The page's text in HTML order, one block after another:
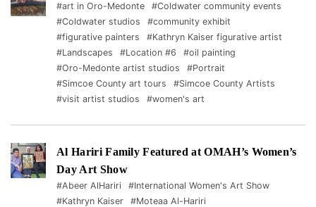
#art in Oro-Medonte
#Coldwater community events
#Coldwater studios
#community exhibit
#figurative painters
#Kathryn Kaiser figurative artist
#Landscapes
#Location #6
#oil painting
#Oro-Medonte artist studios
#Portrait
#Simcoe County art tours
#Simcoe County Artists
#visit artist studios
#women's art
Al Hariri Family Featured at OMAH’s Women’s
Day Art Show
#Abeer AlHariri
#International Women's Art Show
#Kathryn Kaiser
#Moteaa Al-Hariri